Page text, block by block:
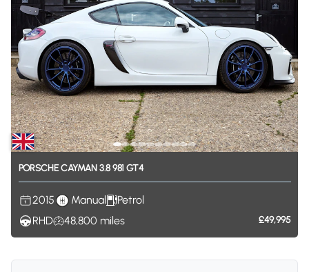
PORSCHECAYMAN3.8 981 GT4
2015 Manual
Petrol
RHD
48,800 miles £49,995